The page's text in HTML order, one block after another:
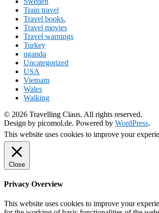
Train travel
Travel books.
Travel movies
Travel warnings
Turkey
uganda
Uncategorized
USA
Vietnam
Wales
Walking
© 2026 Travelling Claus. All rights reserved.
Design by picomol.de. Powered by WordPress.
This website uses cookies to improve your
Close
Privacy Overview
This website uses cookies to improve your